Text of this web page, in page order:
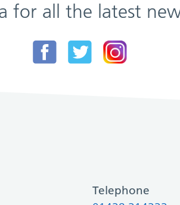
for all the latest
Telephone